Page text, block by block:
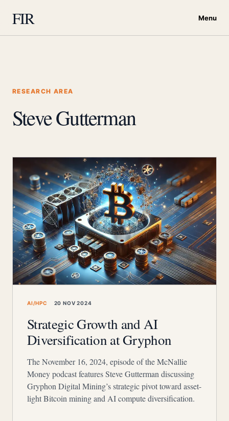
FIR Menu
RESEARCH AREA
Steve Gutterman
AI/HPC 20 NOV 2024
Strategic Growth and AI
Diversification at Gryphon
The November 16, 2024, episode of the McNallie
Money podcast features Steve Gutterman discussing
Gryphon Digital Mining’s strategic pivot toward asset-
light Bitcoin mining and AI compute diversification.